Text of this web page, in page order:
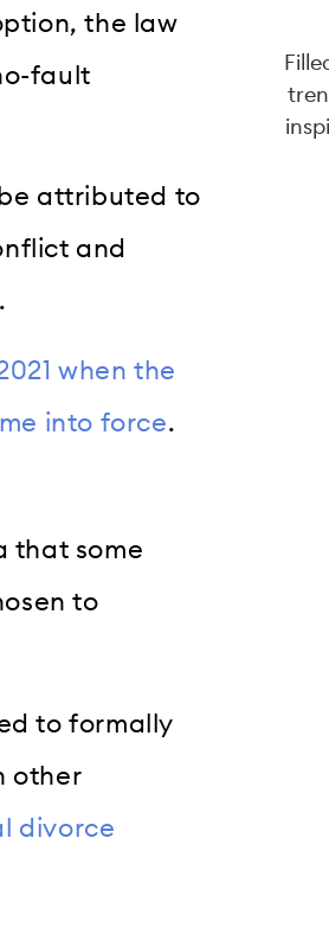
the law
fault
attributed to
and
when the
into force.
that some
to
to formally
other
divorce